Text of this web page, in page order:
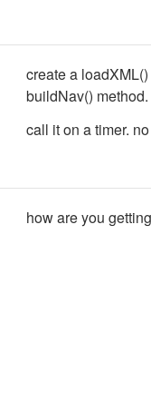
create a
buildNav() method.
call it on a timer.
how are you